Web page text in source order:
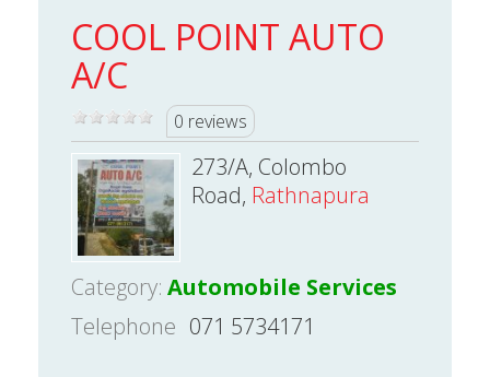
COOL POINT AUTO
A/C
0 reviews
273/A, Colombo
Road, Rathnapura
Category: Automobile Services
Telephone 071 5734171